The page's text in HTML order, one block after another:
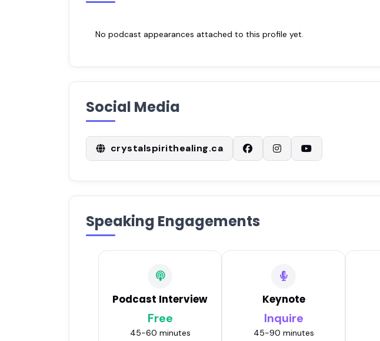
No podcast appearances attached to this profile yet.
Social Media
crystalspirithealing.ca
Speaking Engagements
Podcast Interview
Free
45-60 minutes
Keynote
Inquire
45-90 minutes